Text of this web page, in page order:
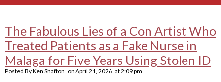
The Fabulous Lies of a Con Artist Who
Treated Patients as a Fake Nurse in
Malaga for Five Years Using Stolen ID
Posted ByKen Shafton on April 21, 2026 at2:09 pm